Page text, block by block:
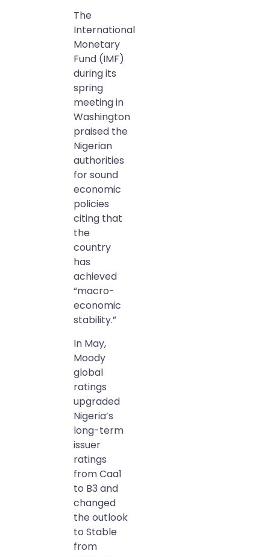
The
International
Monetary
Fund (IMF)
during its
spring
meeting in
Washington
praised the
Nigerian
authorities
for sound
economic
policies
citing that
the
country
has
achieved
“macro-
economic
stability.”
In May,
Moody
global
ratings
upgraded
Nigeria’s
long-term
issuer
ratings
from Caa1
to B3 and
changed
the outlook
to Stable
from